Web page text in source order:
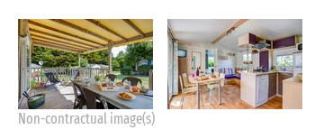
Non-contractual image(s)